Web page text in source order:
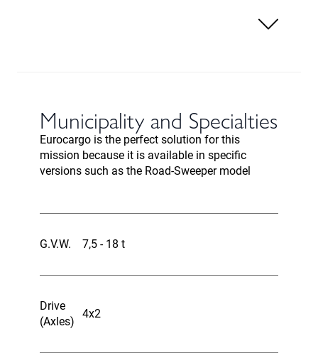
Municipality and Specialties
Eurocargo is the perfect solution for this
mission because it is available in specific
versions such as the Road-Sweeper model
G.V.W. 7,5 - 18 t
Drive
(Axles)
4x2